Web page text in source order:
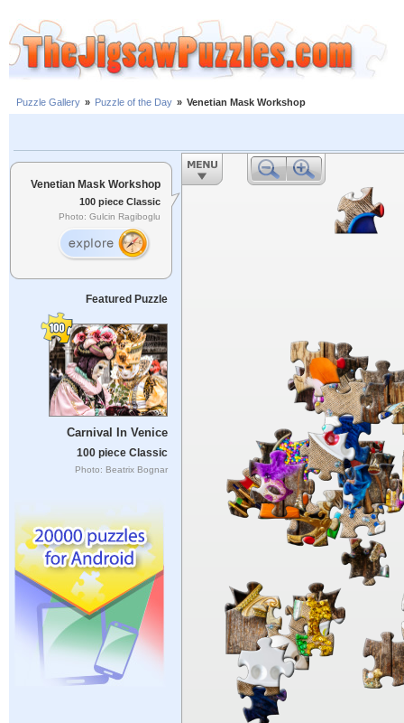
Puzzle Gallery » Puzzle of the Day » Venetian Mask Workshop
Venetian Mask Workshop
100 piece Classic
Photo: Gulcin Ragiboglu
Featured Puzzle
Carnival In Venice
100 piece Classic
Photo: Beatrix Bognar